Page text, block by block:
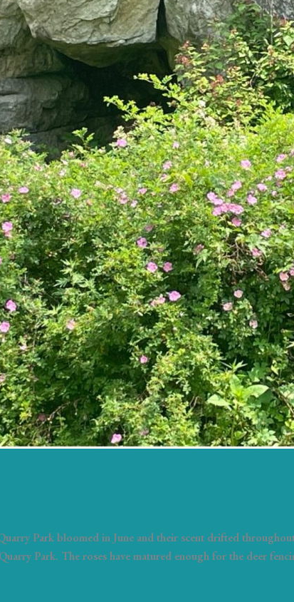
Park bloomed in June and their scent drifted
Park. The roses have matured enough for the deer